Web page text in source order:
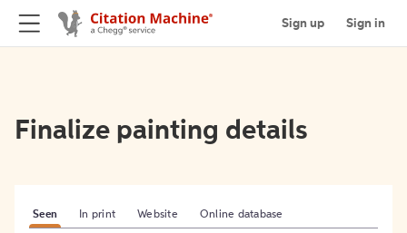
Sign up Sign in
Finalize painting details
Seen In print Website Online database